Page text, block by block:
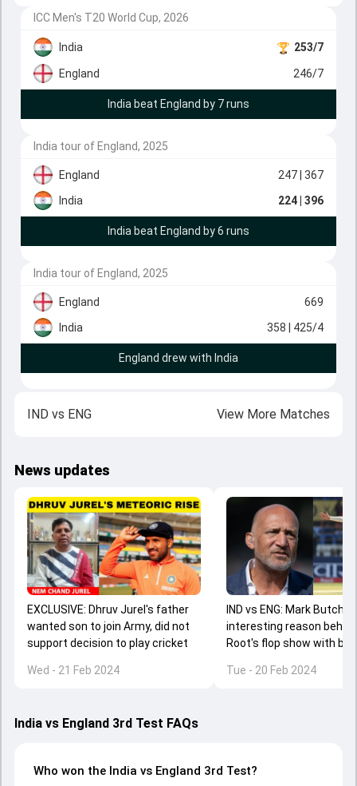
ICC Men's T20 World Cup, 2026
India 253/7
England 246/7
India beat England by 7 runs
India tour of England, 2025
England 247| 367
India
224| 396
India beat England by 6 runs
India tour of England, 2025
England
669
India
358 | 425/4
England drew with India
IND vs ENG View More Matches
News updates
EXCLUSIVE: Dhruv Jurel's father
wanted son to join Army, did not
support decision to play cricket
Wed - 21 Feb 2024
IND vs ENG: Mark
interesting reason
Root's flop show with
'bazball'
Tue - 20 Feb 2024
India vs England 3rd Test FAQs
Who won the India vs England 3rd Test?